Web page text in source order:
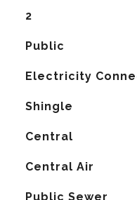
2
Public
Electricity
Shingle
Central
Central Air
Public Sewer